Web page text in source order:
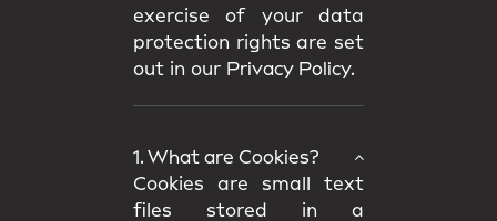
exercise of your data
protection rights are set
out in our Privacy Policy.
1. What are Cookies?
Cookies are small text
files stored in a